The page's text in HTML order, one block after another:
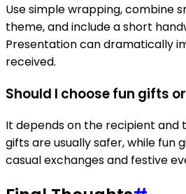
Use simple wrapping, combine
theme, and include a short
Presentation can dramatically
received.
Should I choose fun gifts
It depends on the recipient and
gifts are usually safer, while fun
casual exchanges and festive